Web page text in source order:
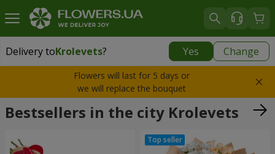
Delivery toKrolevets? Yes Change
Delivery toKrolevets|
Flowers will last for 5 days or
we will replace the bouquet
Bestsellers in the city Krolevets